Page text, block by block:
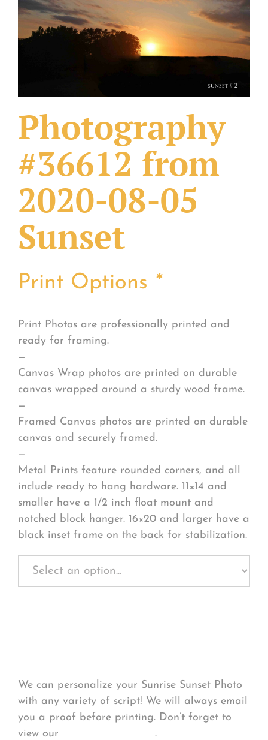
What Others Have Done
Photography
#36612 from
2020-08-05
Sunset
Print Options *
Print Photos are professionally printed and
ready for framing.
—
Canvas Wrap photos are printed on durable
canvas wrapped around a sturdy wood frame.
—
Framed Canvas photos are printed on durable
canvas and securely framed.
—
Metal Prints feature rounded corners, and all
include ready to hang hardware. 11×14 and
smaller have a 1/2 inch float mount and
notched block hanger. 16×20 and larger have a
black inset frame on the back for stabilization.
We can personalize your Sunrise Sunset Photo
with any variety of script! We will always email
you a proof before printing. Don’t forget to
view our
.